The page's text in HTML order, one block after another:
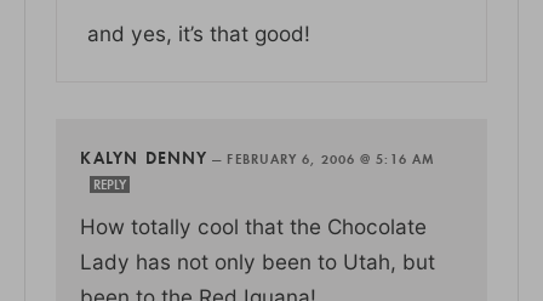
and yes, it’s that good!
KALYN DENNY — FEBRUARY 6, 2006 @ 5:16 AM
REPLY
How totally cool that the Chocolate
Lady has not only been to Utah, but